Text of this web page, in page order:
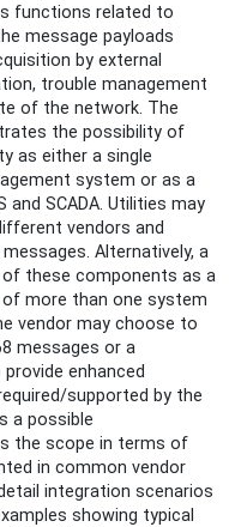
functions related to
message payloads
by external
trouble management
of the network. The
the possibility of
as either a single
system or as a
SCADA. Utilities may
vendors and
Alternatively, a
these components as a
more than one system
vendor may choose to
messages or a
enhanced
supported by the
a possible
the scope in terms of
in common vendor
integration scenarios
showing typical